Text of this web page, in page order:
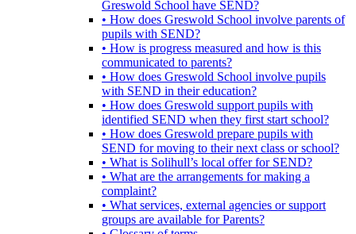
Greswold School have SEND?
• How does Greswold School involve parents of
pupils with SEND?
• How is progress measured and how is this
communicated to parents?
• How does Greswold School involve pupils
with SEND in their education?
• How does Greswold support pupils with
identified SEND when they first start school?
• How does Greswold prepare pupils with
SEND for moving to their next class or school?
• What is Solihull’s local offer for SEND?
• What are the arrangements for making a
complaint?
• What services, external agencies or support
groups are available for Parents?